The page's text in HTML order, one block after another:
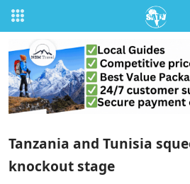
Tanzania and Tunisia
knockout stage